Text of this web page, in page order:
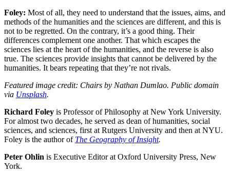
Foley: Most of all, they need to understand that the issues, aims, and
methods of the humanities and the sciences are different, and this is
not to be regretted. On the contrary, it’s a good thing. Their
differences complement one another. That which escapes the
sciences lies at the heart of the humanities, and the reverse is also
true. The sciences provide insights that cannot be delivered by the
humanities. It bears repeating that they’re not rivals.
Featured image credit: Chairs by Nathan Dumlao. Public domain
via Unsplash.
Richard Foley is Professor of Philosophy at New York University.
For almost two decades, he served as dean of humanities, social
sciences, and sciences, first at Rutgers University and then at NYU.
Foley is the author of The Geography of Insight.
Peter Ohlin is Executive Editor at Oxford University Press, New
York.